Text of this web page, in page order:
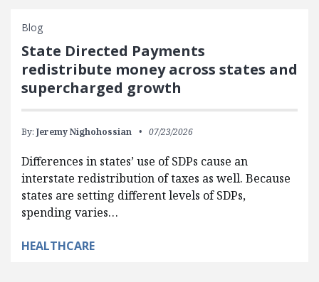
Blog
State Directed Payments
redistribute money across states and
supercharged growth
By: Jeremy Nighohossian 07/23/2026
Differences in states’ use of SDPs cause an
interstate redistribution of taxes as well. Because
states are setting different levels of SDPs,
spending varies…
HEALTHCARE